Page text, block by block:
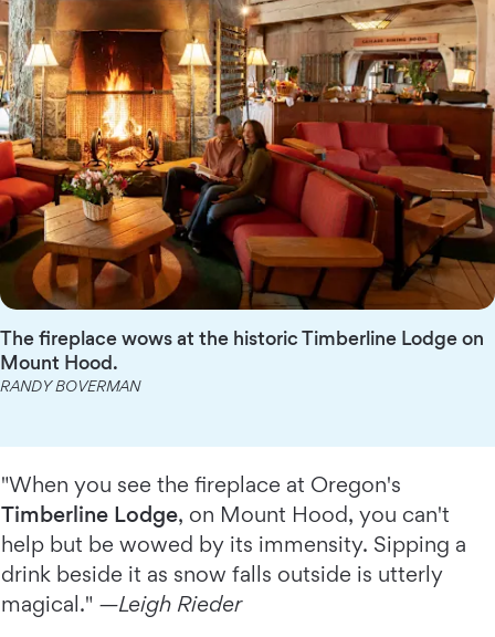
The fireplace wows at the historic Timberline Lodge on
Mount Hood.
RANDY BOVERMAN
"When you see the fireplace at Oregon's
Timberline Lodge, on Mount Hood, you can't
help but be wowed by its immensity. Sipping a
drink beside it as snow falls outside is utterly
magical." —Leigh Rieder